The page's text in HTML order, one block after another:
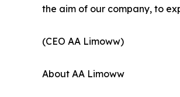
the aim of our company, to
(CEO AA Limoww)
About AA Limoww